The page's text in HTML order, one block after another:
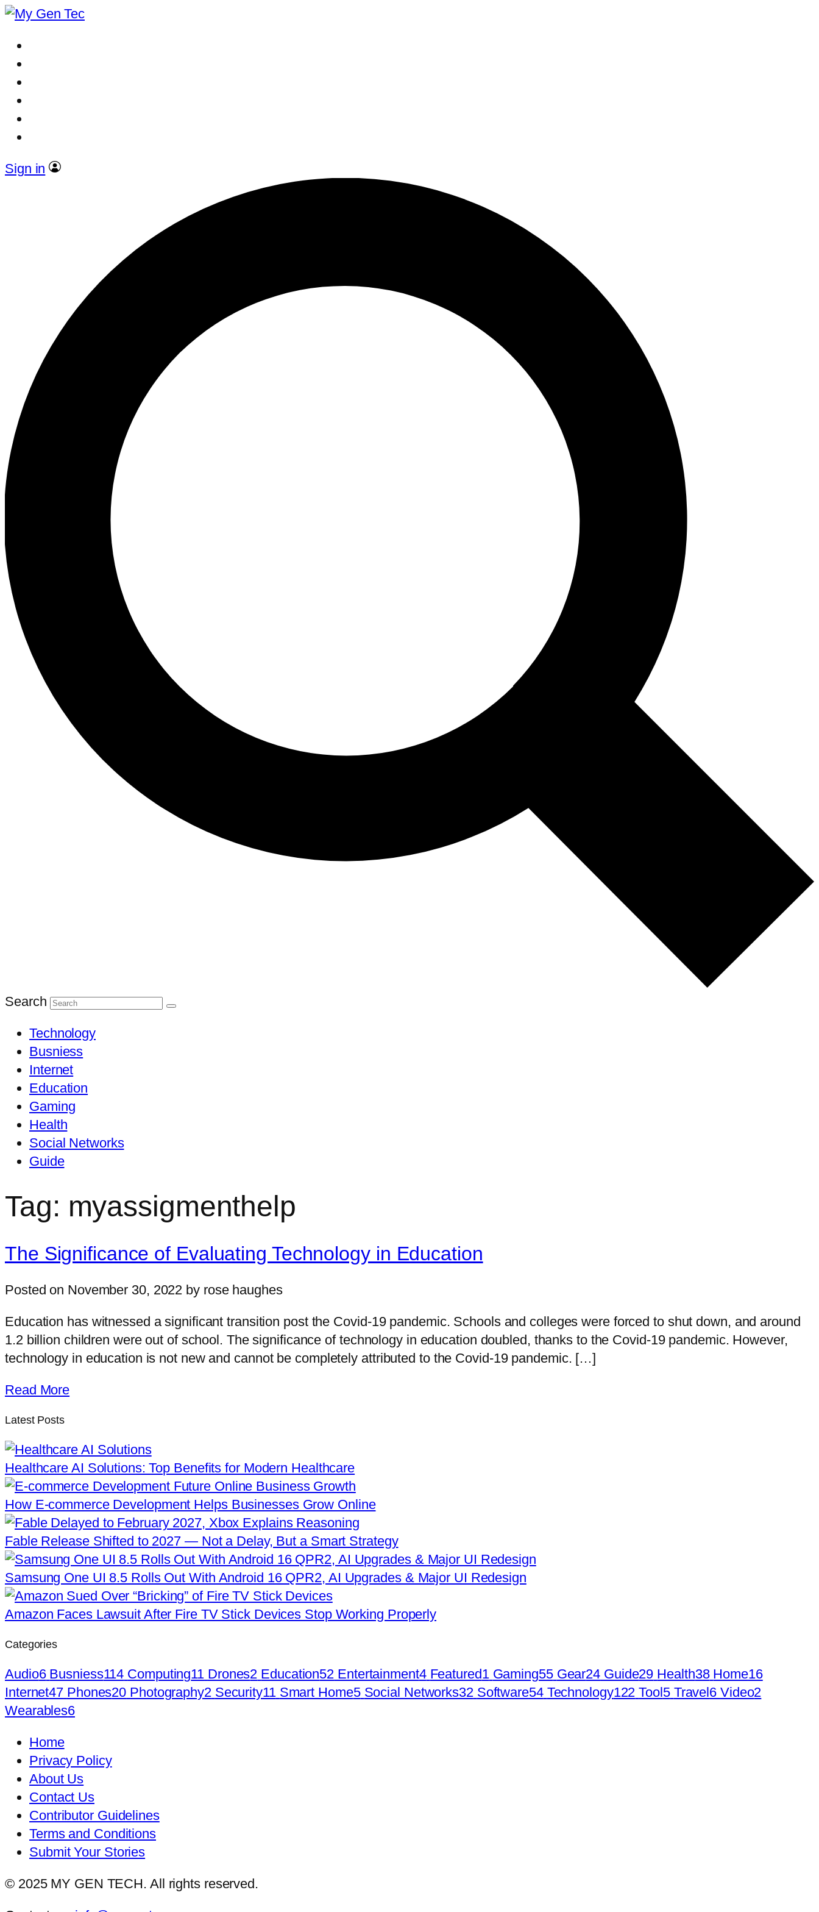
Sign in
Search
Technology
Busniess
Internet
Education
Gaming
Health
Social Networks
Guide
Tag: myassigmenthelp
The Significance of Evaluating Technology in Education
Posted on November 30, 2022 by rose haughes
Education has witnessed a significant transition post the Covid-19 pandemic. Schools and colleges were forced to shut down, and around
1.2 billion children were out of school. The significance of technology in education doubled, thanks to the Covid-19 pandemic. However,
technology in education is not new and cannot be completely attributed to the Covid-19 pandemic. […]
Read More
Latest Posts
Healthcare AI Solutions: Top Benefits for Modern Healthcare
How E-commerce Development Helps Businesses Grow Online
Fable Release Shifted to 2027 — Not a Delay, But a Smart Strategy
Samsung One UI 8.5 Rolls Out With Android 16 QPR2, AI Upgrades & Major UI Redesign
Amazon Faces Lawsuit After Fire TV Stick Devices Stop Working Properly
Categories
Audio6 Busniess114 Computing11 Drones2 Education52 Entertainment4 Featured1 Gaming55 Gear24 Guide29 Health38 Home16
Internet47 Phones20 Photography2 Security11 Smart Home5 Social Networks32 Software54 Technology122 Tool5 Travel6 Video2
Wearables6
Home
Privacy Policy
About Us
Contact Us
Contributor Guidelines
Terms and Conditions
Submit Your Stories
© 2025 MY GEN TECH. All rights reserved.